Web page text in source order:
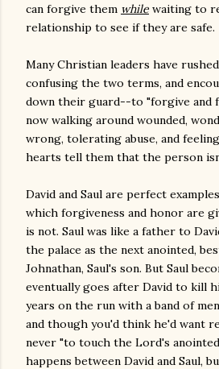
can forgive them while waiting to
relationship to see if they are safe.
Many Christian leaders have
confusing the two terms, and
down their guard--to "forgive and
now walking around wounded,
wrong, tolerating abuse, and
hearts tell them that the person
David and Saul are perfect
which forgiveness and honor are
is not. Saul was like a father to
the palace as the next anointed,
Johnathan, Saul's son. But Saul
eventually goes after David to kill
years on the run with a band of
and though you'd think he'd want
never "to touch the Lord's
happens between David and Saul,